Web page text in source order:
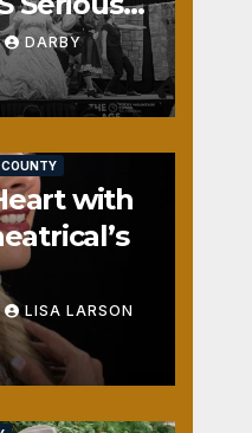
DARBY
with
LISA LARSON